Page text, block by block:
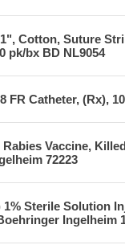
Cotton, Suture
pk/bx BD NL9054
FR Catheter, (Rx),
Vaccine,
72223
1% Sterile Solution
Ingelheim